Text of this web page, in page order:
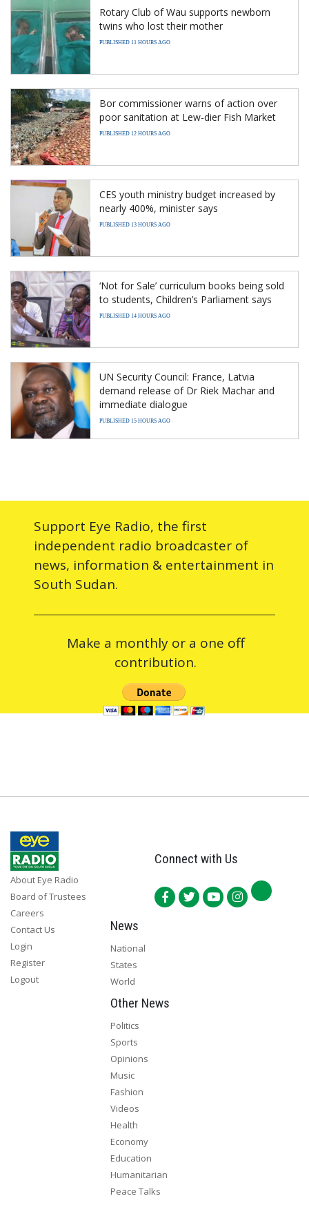
Rotary Club of Wau supports newborn
twins who lost their mother
PUBLISHED 11 HOURS AGO
Bor commissioner warns of action over
poor sanitation at Lew-dier Fish Market
PUBLISHED 12 HOURS AGO
CES youth ministry budget increased by
nearly 400%, minister says
PUBLISHED 13 HOURS AGO
‘Not for Sale’ curriculum books being sold
to students, Children’s Parliament says
PUBLISHED 14 HOURS AGO
UN Security Council: France, Latvia
demand release of Dr Riek Machar and
immediate dialogue
PUBLISHED 15 HOURS AGO
Support Eye Radio, the first
independent radio broadcaster of
news, information & entertainment in
South Sudan.
Make a monthly or a one off
contribution.
About Eye Radio
Board of Trustees
Careers
Contact Us
Login
Register
Logout
Connect with Us
News
National
States
World
Other News
Politics
Sports
Opinions
Music
Fashion
Videos
Health
Economy
Education
Humanitarian
Peace Talks